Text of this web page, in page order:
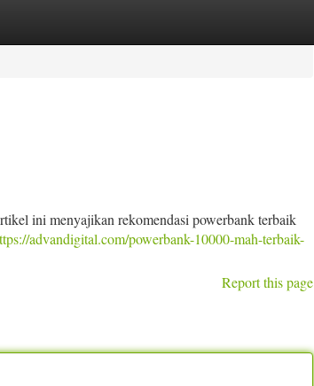
ini menyajikan rekomendasi powerbank terbaik
advandigital.com/powerbank-10000-mah-terbaik-
Report this page